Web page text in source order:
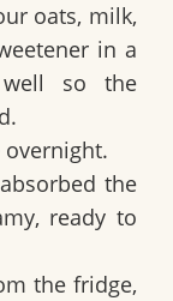
oats, milk,
in a
so the
the
ready to
the fridge,